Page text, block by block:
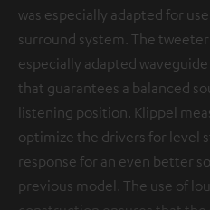
was especially adapted for
surround system. The
especially adapted
that guarantees a balanced
listening position. Klippel
optimize the drivers for level
response for an even better
previous model. The use of